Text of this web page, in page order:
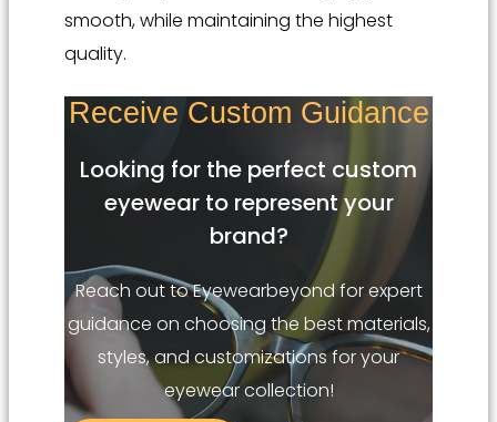
smooth, while maintaining the highest
quality.
Receive Custom Guidance
Looking for the perfect custom
eyewear to represent your
brand?
Reach out to Eyewearbeyond for expert
guidance on choosing the best materials,
styles, and customizations for your
eyewear collection!